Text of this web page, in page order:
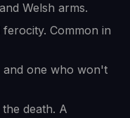
Welsh arms.
Common in
and one who won't
death. A